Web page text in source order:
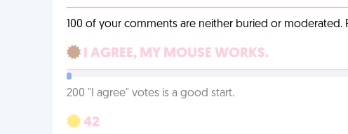
100 of your comments are neither buried or moderated.
I AGREE, MY MOUSE WORKS.
200 "I agree" votes is a good start.
42